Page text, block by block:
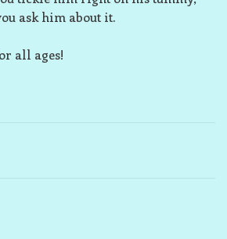
ask him about it.
all ages!